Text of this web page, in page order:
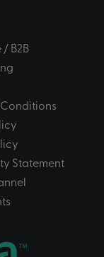
B2B
Statement